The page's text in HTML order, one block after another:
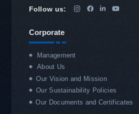
Follow us:
Corporate
Management
About Us
Our Vision and Mission
Our Sustainability Policies
Our Documents and Certificates